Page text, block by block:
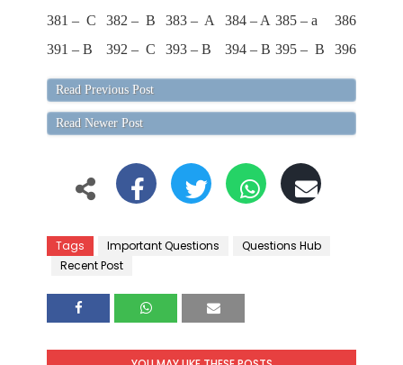
381 – C
382 – B 383 – A 384 – A 385 – a 386 – D
391 – B
392 – C 393 – B 394 – B 395 – B 396 – A
Read Previous Post
Read Newer Post
Tags Important Questions
Questions Hub
Recent Post